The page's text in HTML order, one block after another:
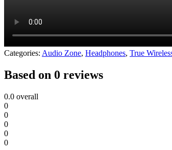
Categories: Audio Zone, Headphones, True
Based on 0 reviews
0.0 overall
0
0
0
0
0